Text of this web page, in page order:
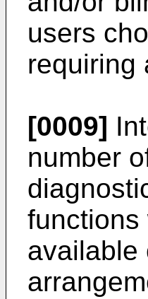
users
requiring
[0009]
number
functions
available